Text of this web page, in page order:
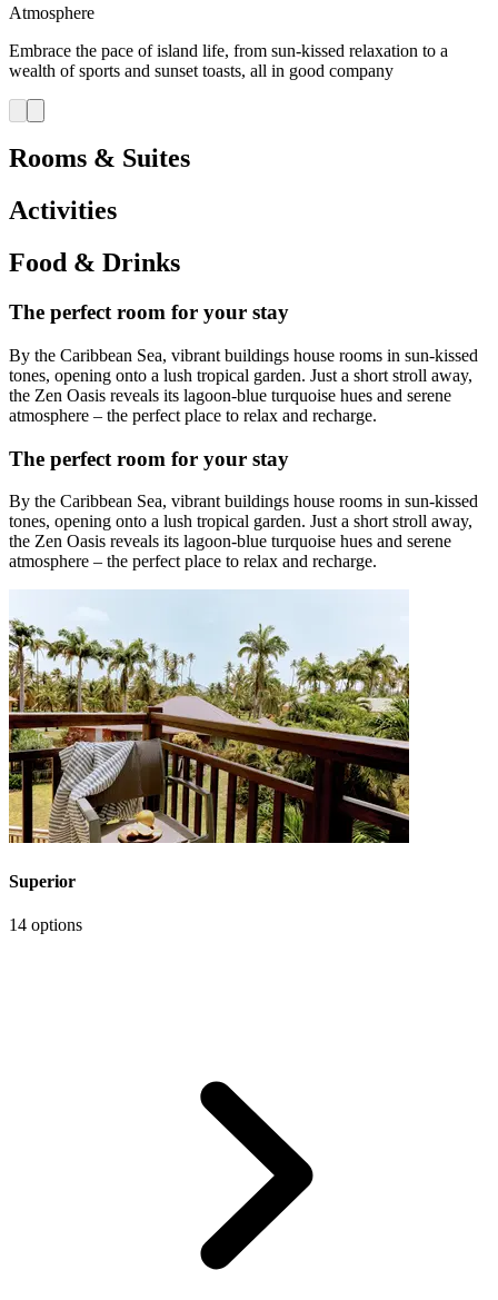
Atmosphere
Embrace the pace of island life, from sun-kissed relaxation to a
wealth of sports and sunset toasts, all in good company
Rooms & Suites
Activities
Food & Drinks
The perfect room for your stay
By the Caribbean Sea, vibrant buildings house rooms in sun‑kissed
tones, opening onto a lush tropical garden. Just a short stroll away,
the Zen Oasis reveals its lagoon‑blue turquoise hues and serene
atmosphere – the perfect place to relax and recharge.
The perfect room for your stay
By the Caribbean Sea, vibrant buildings house rooms in sun‑kissed
tones, opening onto a lush tropical garden. Just a short stroll away,
the Zen Oasis reveals its lagoon‑blue turquoise hues and serene
atmosphere – the perfect place to relax and recharge.
Superior
14 options